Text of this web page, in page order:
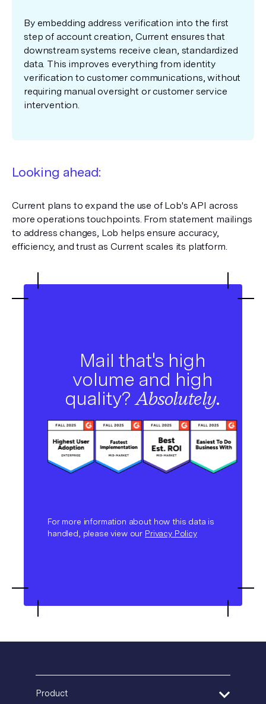
By embedding address verification into the first
step of account creation, Current ensures that
downstream systems receive clean, standardized
data. This improves everything from identity
verification to customer communications, without
requiring manual oversight or customer service
intervention.
Looking ahead:
Current plans to expand the use of Lob's API across
more operations touchpoints. From statement mailings
to address changes, Lob helps ensure accuracy,
efficiency, and trust as Current scales its platform.
Mail that's high
volume and high
quality?Absolutely.
For more information about how this data is
handled, please view our Privacy Policy
Product